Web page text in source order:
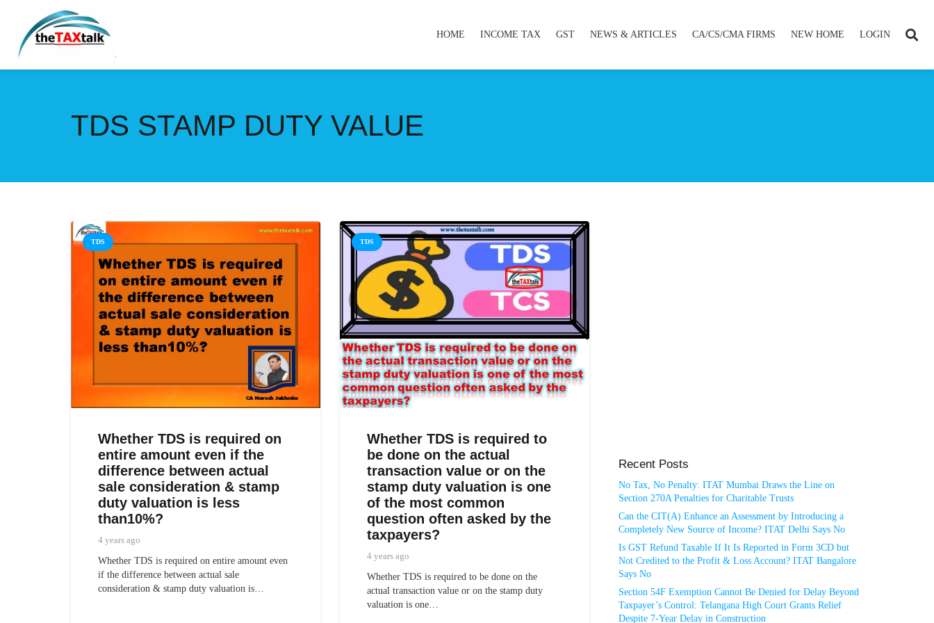
HOME INCOME TAX GST NEWS & ARTICLES CA/CS/CMA FIRMS NEW HOME LOGIN
TDS STAMP DUTY VALUE
TDS
Whether TDS is required on
entire amount even if the
difference between actual
sale consideration & stamp
duty valuation is less
than10%?
4 years ago
Whether TDS is required on entire amount even
if the difference between actual sale
consideration & stamp duty valuation is…
TDS
Whether TDS is required to
be done on the actual
transaction value or on the
stamp duty valuation is one
of the most common
question often asked by the
taxpayers?
4 years ago
Whether TDS is required to be done on the
actual transaction value or on the stamp duty
valuation is one…
Recent Posts
No Tax, No Penalty: ITAT Mumbai Draws the Line on
Section 270A Penalties for Charitable Trusts
Can the CIT(A) Enhance an Assessment by Introducing a
Completely New Source of Income? ITAT Delhi Says No
Is GST Refund Taxable If It Is Reported in Form 3CD but
Not Credited to the Profit & Loss Account? ITAT Bangalore
Says No
Section 54F Exemption Cannot Be Denied for Delay Beyond
Taxpayer’s Control: Telangana High Court Grants Relief
Despite 7-Year Delay in Construction